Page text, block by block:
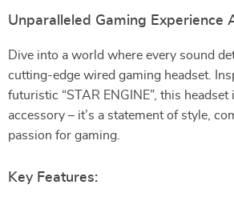
Unparalleled Gaming Experience
Dive into a world where every sound
cutting-edge wired gaming headset.
futuristic “STAR ENGINE”, this
accessory – it’s a statement of style,
passion for gaming.
Key Features: